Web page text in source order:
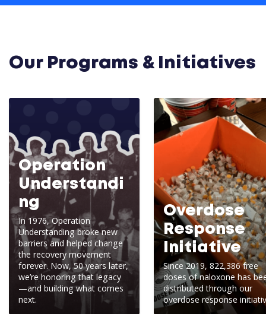
Our Programs & Initiatives
Operation
Understandi
ng
In 1976, Operation
Understanding broke new
barriers and helped change
the recovery movement
forever. Now, 50 years later,
we’re honoring that legacy
—and building what comes
next.
Overdose
Response
Initiative
Since 2019, 822,386 free
doses of naloxone has
distributed through our
overdose response